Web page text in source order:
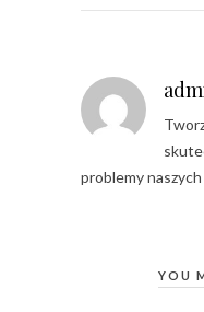
problemy
YOU